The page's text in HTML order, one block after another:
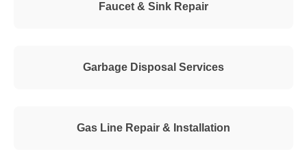
Faucet & Sink Repair
Garbage Disposal Services
Gas Line Repair & Installation